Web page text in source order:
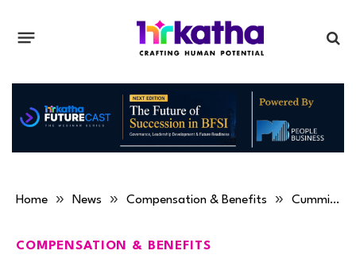
Home » News » Compensation & Benefits » Cummings India announces VRS scheme to cut costs
COMPENSATION & BENEFITS